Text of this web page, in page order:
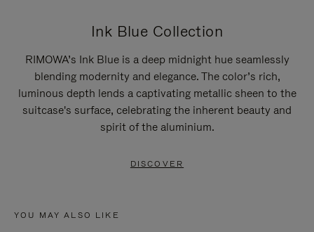
Ink Blue Collection
RIMOWA’s Ink Blue is a deep midnight hue seamlessly
blending modernity and elegance. The color’s rich,
luminous depth lends a captivating metallic sheen to the
suitcase's surface, celebrating the inherent beauty and
spirit of the aluminium.
DISCOVER
YOU MAY ALSO LIKE